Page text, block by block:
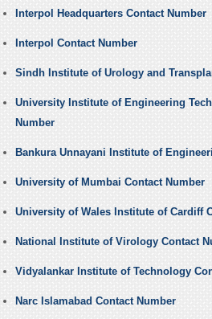
Interpol Headquarters Contact Number
Interpol Contact Number
Sindh Institute of Urology and
University Institute of Engineering
Number
Bankura Unnayani Institute of
University of Mumbai Contact Number
University of Wales Institute of Cardiff
National Institute of Virology Contact
Vidyalankar Institute of Technology
Narc Islamabad Contact Number